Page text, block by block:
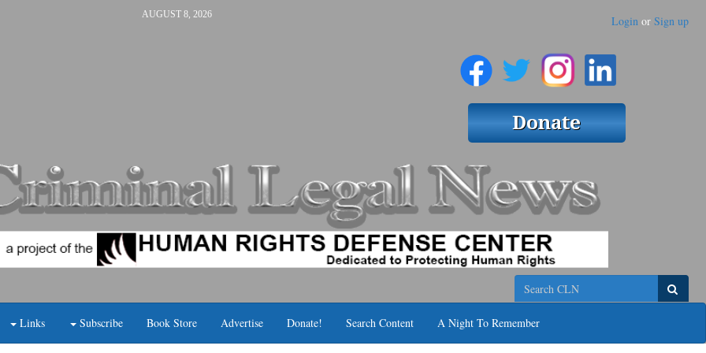
AUGUST 8, 2026 Login or Sign up
Search
Links Subscribe Book Store Advertise Donate! Search Content A Night To Remember